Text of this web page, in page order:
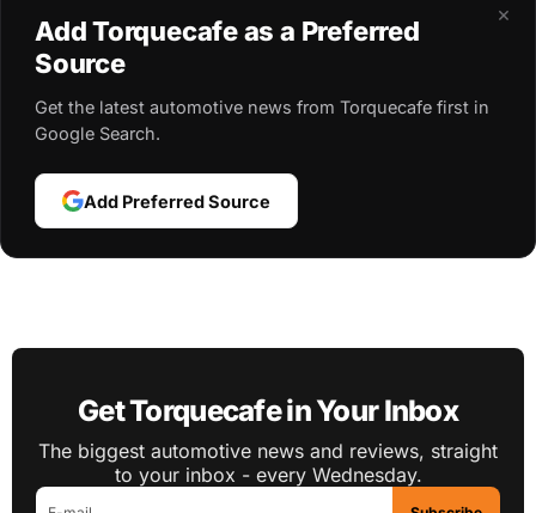
×
Add Torquecafe as a Preferred
Source
Get the latest automotive news from Torquecafe first in
Google Search.
Add Preferred Source
Get Torquecafe in Your Inbox
The biggest automotive news and reviews, straight
to your inbox - every Wednesday.